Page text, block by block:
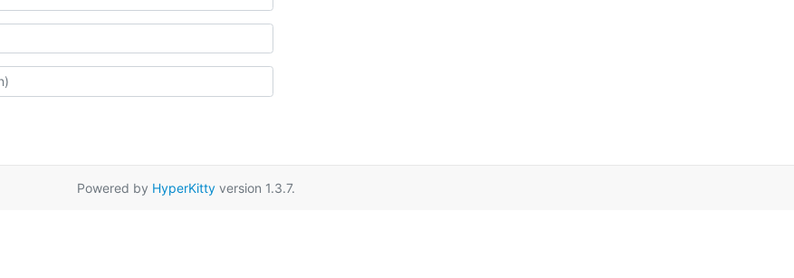
Powered by HyperKittyversion 1.3.7.